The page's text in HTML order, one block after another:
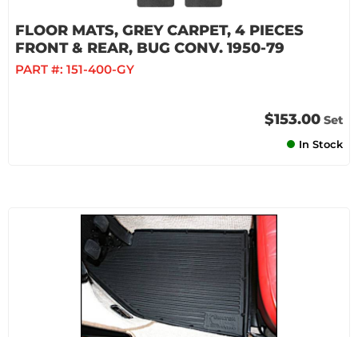
FLOOR MATS, GREY CARPET, 4 PIECES
FRONT & REAR, BUG CONV. 1950-79
PART #: 151-400-GY
$153.00 Set
In Stock